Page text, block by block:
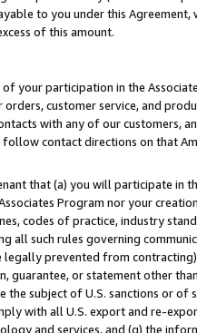
to you under this
of this amount.
your participation in the
customer service, and
with any of our customers,
contact directions on that
that (a) you will participate in
Program nor your
codes of practice, industry
all such rules governing
prevented from
guarantee, or statement other
the subject of U.S. sanctions or
with all U.S. export and re-
and services, and (g) the